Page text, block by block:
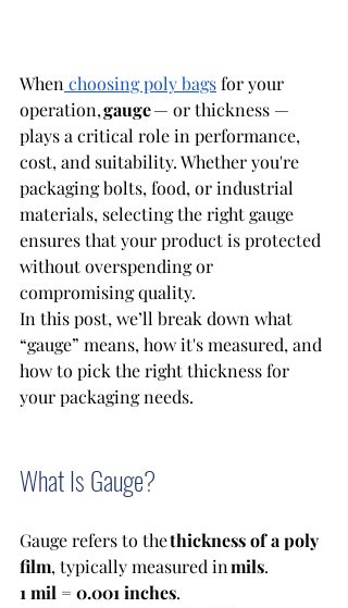
When choosing poly bags for your
operation, gauge — or thickness —
plays a critical role in performance,
cost, and suitability. Whether you're
packaging bolts, food, or industrial
materials, selecting the right gauge
ensures that your product is protected
without overspending or
compromising quality.
In this post, we’ll break down what
“gauge” means, how it's measured, and
how to pick the right thickness for
your packaging needs.
What Is Gauge?
Gauge refers to the thickness of a poly
film, typically measured in mils.
1 mil = 0.001 inches.